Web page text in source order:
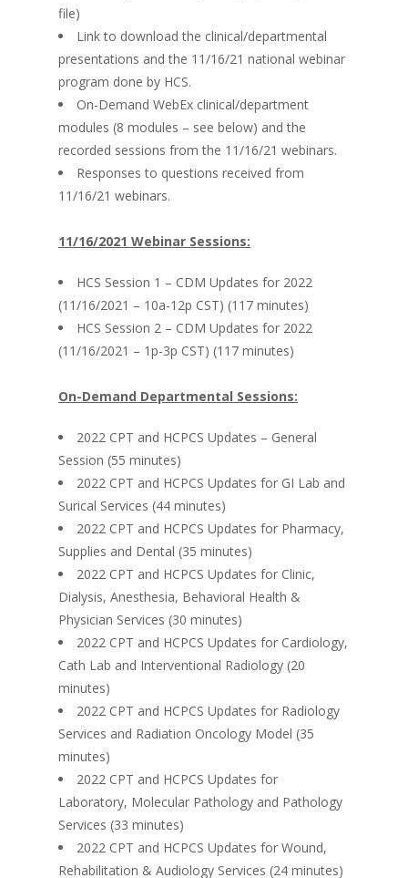
file)
Link to download the clinical/departmental
presentations and the 11/16/21 national webinar
program done by HCS.
On-Demand WebEx clinical/department
modules (8 modules – see below) and the
recorded sessions from the 11/16/21 webinars.
Responses to questions received from
11/16/21 webinars.
11/16/2021 Webinar Sessions:
HCS Session 1 – CDM Updates for 2022
(11/16/2021 – 10a-12p CST) (117 minutes)
HCS Session 2 – CDM Updates for 2022
(11/16/2021 – 1p-3p CST) (117 minutes)
On-Demand Departmental Sessions:
2022 CPT and HCPCS Updates – General
Session (55 minutes)
2022 CPT and HCPCS Updates for GI Lab and
Surical Services (44 minutes)
2022 CPT and HCPCS Updates for Pharmacy,
Supplies and Dental (35 minutes)
2022 CPT and HCPCS Updates for Clinic,
Dialysis, Anesthesia, Behavioral Health &
Physician Services (30 minutes)
2022 CPT and HCPCS Updates for Cardiology,
Cath Lab and Interventional Radiology (20
minutes)
2022 CPT and HCPCS Updates for Radiology
Services and Radiation Oncology Model (35
minutes)
2022 CPT and HCPCS Updates for
Laboratory, Molecular Pathology and Pathology
Services (33 minutes)
2022 CPT and HCPCS Updates for Wound,
Rehabilitation & Audiology Services (24 minutes)